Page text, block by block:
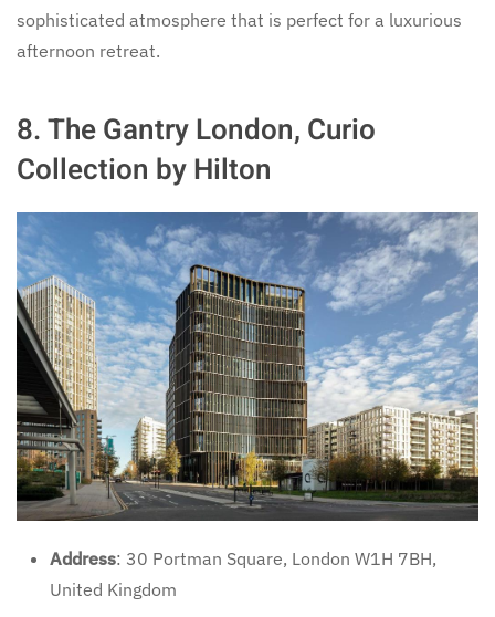
sophisticated atmosphere that is perfect for a luxurious
afternoon retreat.
8.The Gantry London, Curio
Collection by Hilton
Address: 30 Portman Square, London W1H 7BH,
United Kingdom